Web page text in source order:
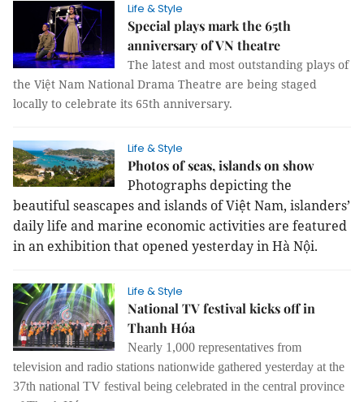
Life & Style
Special plays mark the 65th
anniversary of VN theatre
The latest and most outstanding plays of
the Việt Nam National Drama Theatre are being staged
locally to celebrate its 65th anniversary.
Life & Style
Photos of seas, islands on show
Photographs depicting the
beautiful seascapes and islands of Việt Nam, islanders’
daily life and marine economic activities are featured
in an exhibition that opened yesterday in Hà Nội.
Life & Style
National TV festival kicks off in
Thanh Hóa
Nearly 1,000 representatives from
television and radio stations nationwide gathered yesterday at the
37th national TV festival being celebrated in the central province